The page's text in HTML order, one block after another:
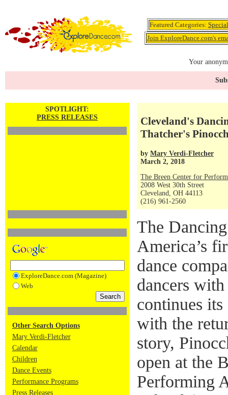
Featured Categories:
Join ExploreDance.com's
Your
SPOTLIGHT:
PRESS RELEASES
ExploreDance.com (Magazine)
Web
Other Search Options
Mary Verdi-Fletcher
Calendar
Children
Dance Events
Performance Programs
Press Releases
Cleveland's
Thatcher's
by Mary Verdi-Fletcher
March 2, 2018
The Breen Center for
2008 West 30th Street
Cleveland, OH 44113
(216) 961-2560
The
America’s
dance
dancers
continues its
with the
story,
open at the
Performing